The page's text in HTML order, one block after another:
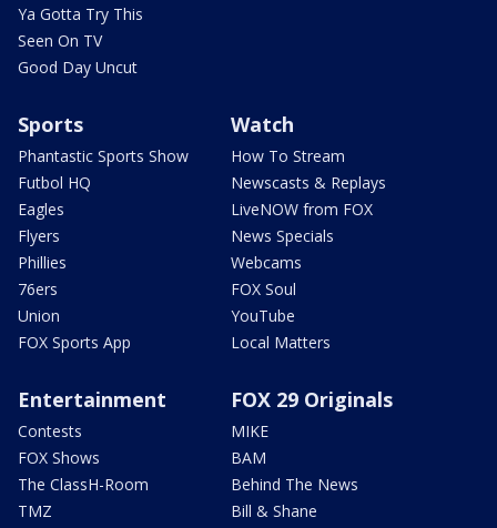
Ya Gotta Try This
Seen On TV
Good Day Uncut
Sports
Phantastic Sports Show
Futbol HQ
Eagles
Flyers
Phillies
76ers
Union
FOX Sports App
Watch
How To Stream
Newscasts & Replays
LiveNOW from FOX
News Specials
Webcams
FOX Soul
YouTube
Local Matters
Entertainment
Contests
FOX Shows
The ClassH-Room
TMZ
FOX 29 Originals
MIKE
BAM
Behind The News
Bill & Shane